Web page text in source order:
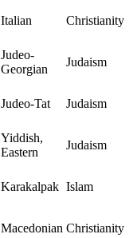
Italian Christianity
Judeo-
Georgian
Judaism
Judeo-Tat Judaism
Yiddish,
Eastern
Judaism
Karakalpak Islam
Macedonian Christianity